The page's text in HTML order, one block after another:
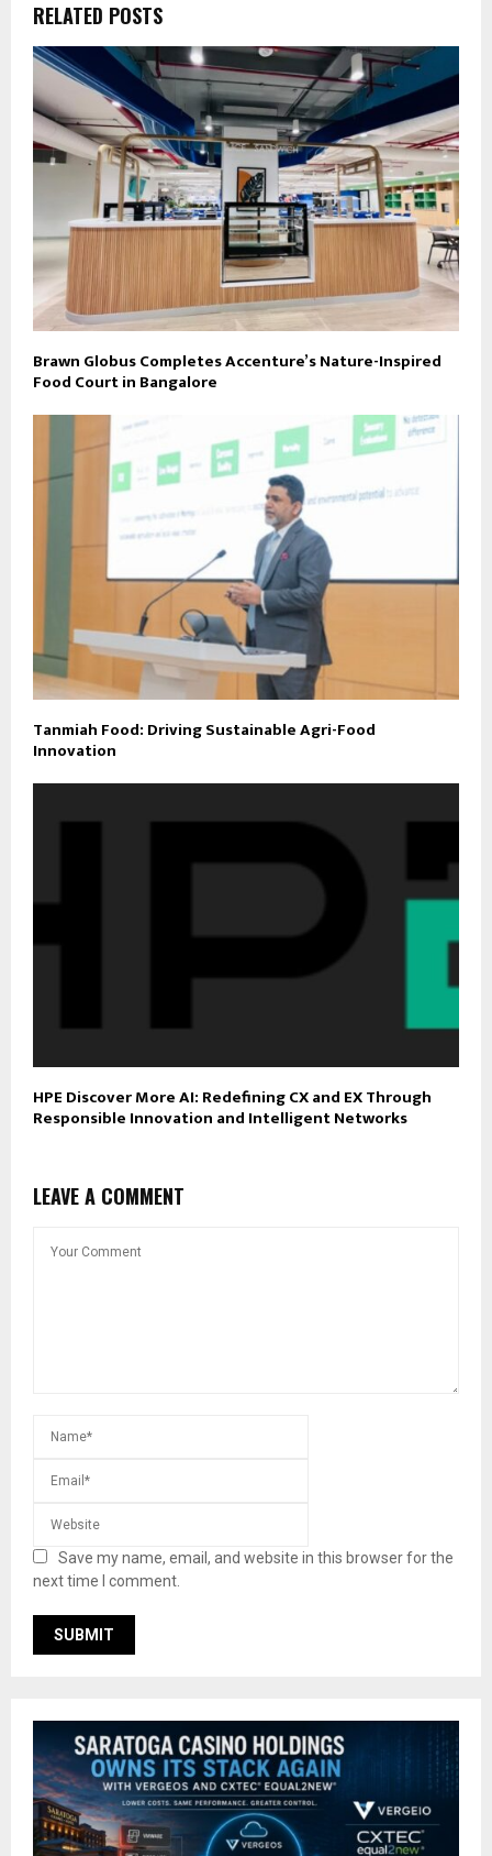
RELATED POSTS
Brawn Globus Completes Accenture’s Nature-Inspired
Food Court in Bangalore
Tanmiah Food: Driving Sustainable Agri-Food
Innovation
HPE Discover More AI: Redefining CX and EX Through
Responsible Innovation and Intelligent Networks
LEAVE A COMMENT
Save my name, email, and website in this browser for the
next time I comment.